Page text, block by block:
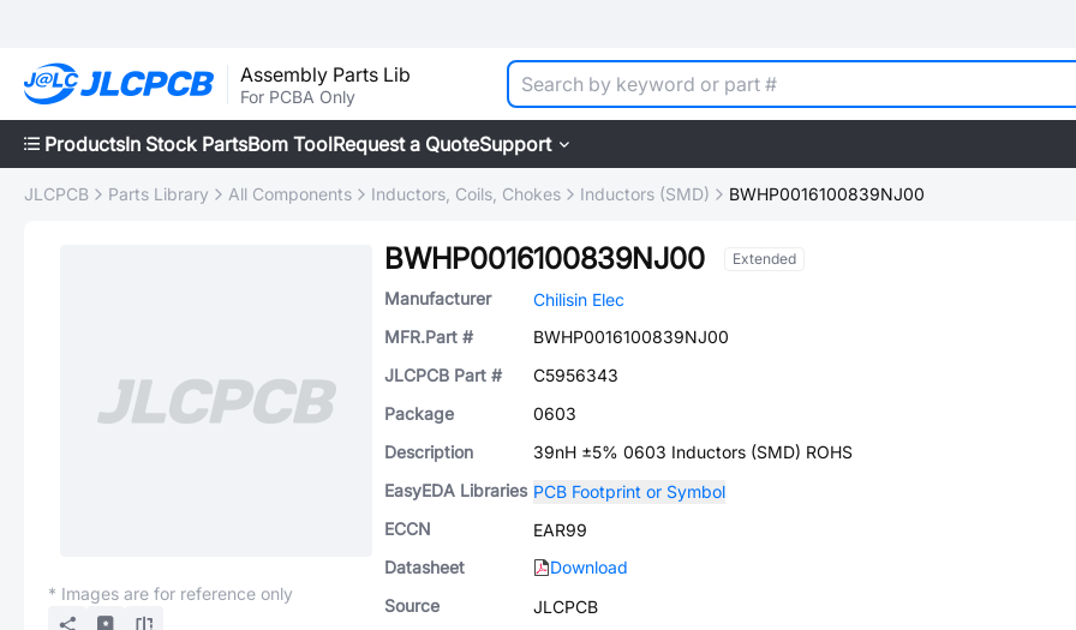
Assembly Parts Lib
For PCBA Only
ProductsIn Stock PartsBom ToolRequest a QuoteSupport
JLCPCB Parts Library All Components Inductors, Coils, Chokes Inductors (SMD) BWHP0016100839NJ00
* Images are for reference only
BWHP0016100839NJ00 Extended
Manufacturer
Chilisin Elec
MFR.Part #
BWHP0016100839NJ00
JLCPCB Part #
C5956343
Package
0603
Description
39nH ±5% 0603 Inductors (SMD) ROHS
EasyEDA Libraries PCB Footprint or Symbol
ECCN
EAR99
Datasheet
Download
Source
JLCPCB